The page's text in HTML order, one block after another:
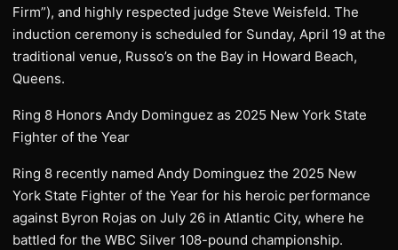
Firm”), and highly respected judge Steve Weisfeld. The
induction ceremony is scheduled for Sunday, April 19 at the
traditional venue, Russo’s on the Bay in Howard Beach,
Queens.
Ring 8 Honors Andy Dominguez as 2025 New York State
Fighter of the Year
Ring 8 recently named Andy Dominguez the 2025 New
York State Fighter of the Year for his heroic performance
against Byron Rojas on July 26 in Atlantic City, where he
battled for the WBC Silver 108-pound championship.